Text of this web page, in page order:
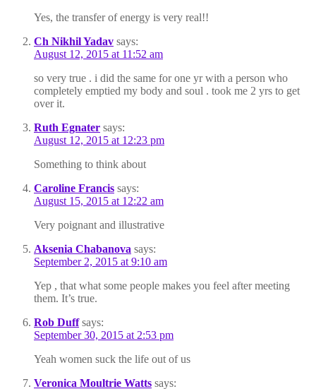
Yes, the transfer of energy is very real!!
Ch Nikhil Yadav says:
August 12, 2015 at 11:52 am
so very true . i did the same for one yr with a person who
completely emptied my body and soul . took me 2 yrs to get
over it.
Ruth Egnater says:
August 12, 2015 at 12:23 pm
Something to think about
Caroline Francis says:
August 15, 2015 at 12:22 am
Very poignant and illustrative
Aksenia Chabanova says:
September 2, 2015 at 9:10 am
Yep , that what some people makes you feel after meeting
them. It’s true.
Rob Duff says:
September 30, 2015 at 2:53 pm
Yeah women suck the life out of us
Veronica Moultrie Watts says: